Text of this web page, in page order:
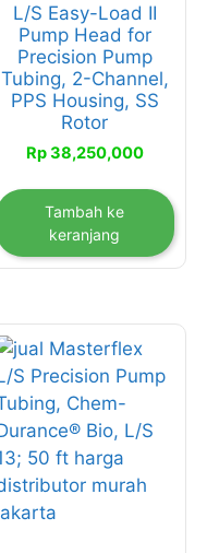
L/S Easy-Load II
Pump Head for
Precision Pump
Tubing, 2-Channel,
PPS Housing, SS
Rotor
Rp38,250,000
Tambah ke
keranjang